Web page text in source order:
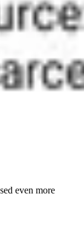
even more